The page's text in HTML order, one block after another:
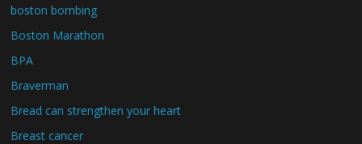
boston bombing
Boston Marathon
BPA
Braverman
Bread can strengthen your heart
Breast cancer